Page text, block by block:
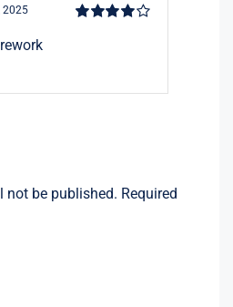
2025
not be published. Required